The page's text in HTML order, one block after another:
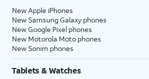
New Apple iPhones
New Samsung Galaxy phones
New Google Pixel phones
New Motorola Moto phones
New Sonim phones
Tablets & Watches